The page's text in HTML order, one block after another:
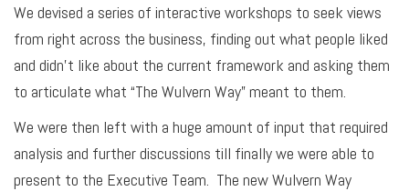
We devised a series of interactive workshops to seek views
from right across the business, finding out what people liked
and didn’t like about the current framework and asking them
to articulate what “The Wulvern Way” meant to them.
We were then left with a huge amount of input that required
analysis and further discussions till finally we were able to
present to the Executive Team. The new Wulvern Way